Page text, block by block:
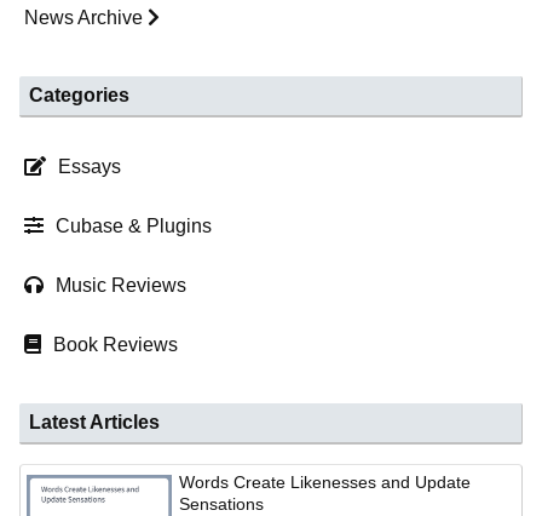
News Archive
Categories
Essays
Cubase & Plugins
Music Reviews
Book Reviews
Latest Articles
Words Create Likenesses and Update
Sensations